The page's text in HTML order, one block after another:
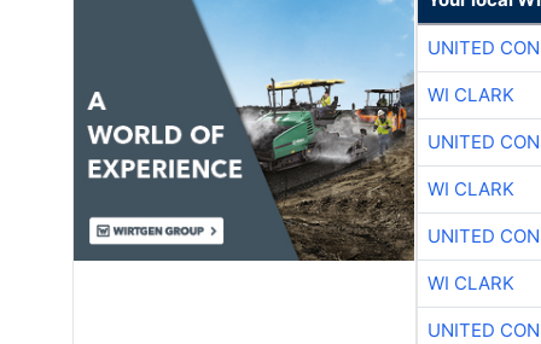
UNITED
WI CLARK
UNITED
WI CLARK
UNITED
WI CLARK
UNITED